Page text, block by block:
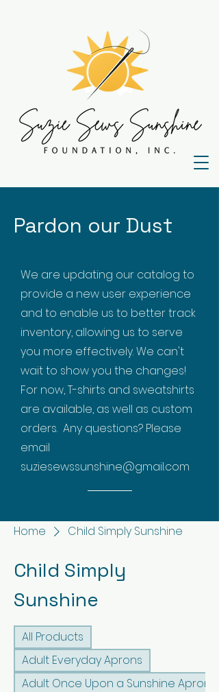
Pardon our Dust
We are updating our catalog to
provide a new user experience
and to enable us to better track
inventory, allowing us to serve
you more effectively. We can't
wait to show you the changes!
For now, T-shirts and sweatshirts
are available, as well as custom
orders. Any questions? Please
email
suziesewssunshine@gmail.com
Home Child Simply Sunshine
Child Simply
Sunshine
All Products
Adult Everyday Aprons
Adult Once Upon a Sunshine Aprons